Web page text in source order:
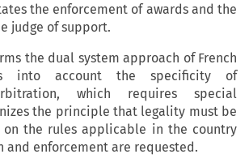
the enforcement of awards and the
judge of support.
the dual system approach of French
into account the specificity of
which requires special
the principle that legality must be
on the rules applicable in the country
and enforcement are requested.